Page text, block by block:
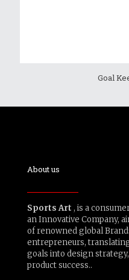
Goal
About us
Sports Art , is a
an Innovative Company,
of renowned global
entrepreneurs,
goals into design
product success..